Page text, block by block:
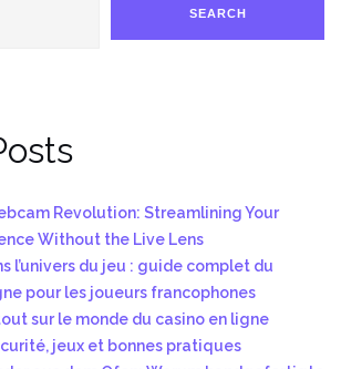
SEARCH
Revolution: Streamlining Your
Without the Live Lens
l’univers du jeu : guide complet du
pour les joueurs francophones
sur le monde du casino en ligne
jeux et bonnes pratiques